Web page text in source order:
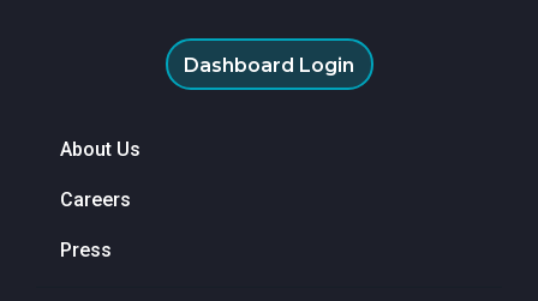
Dashboard Login
About Us
Careers
Press